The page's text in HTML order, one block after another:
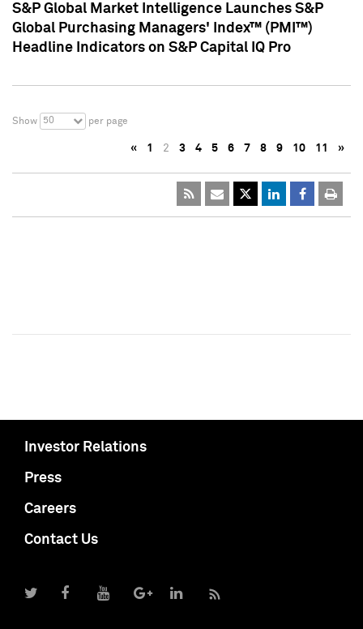
S&P Global Market Intelligence Launches S&P
Global Purchasing Managers' Index™ (PMI™)
Headline Indicators on S&P Capital IQ Pro
Show 50 per page
« 1 2 3 4 5 6 7 8 9 10 11 »
Investor Relations
Press
Careers
Contact Us